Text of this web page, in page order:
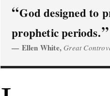
God designed to
prophetic periods.
Ellen White, Great